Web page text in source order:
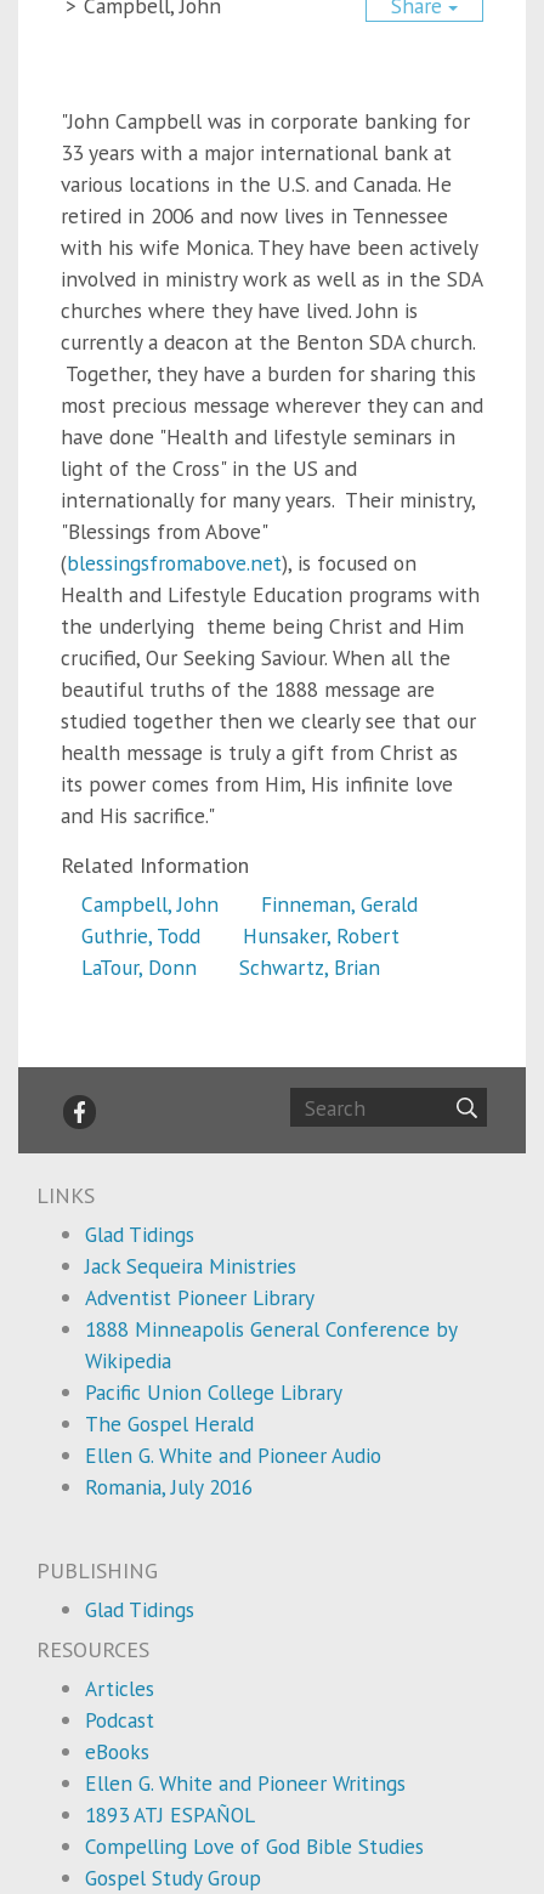
> Campbell, John Share
"John Campbell was in corporate banking for
33 years with a major international bank at
various locations in the U.S. and Canada. He
retired in 2006 and now lives in Tennessee
with his wife Monica. They have been actively
involved in ministry work as well as in the SDA
churches where they have lived. John is
currently a deacon at the Benton SDA church.
Together, they have a burden for sharing this
most precious message wherever they can and
have done "Health and lifestyle seminars in
light of the Cross" in the US and
internationally for many years. Their ministry,
"Blessings from Above"
(blessingsfromabove.net), is focused on
Health and Lifestyle Education programs with
the underlying theme being Christ and Him
crucified, Our Seeking Saviour. When all the
beautiful truths of the 1888 message are
studied together then we clearly see that our
health message is truly a gift from Christ as
its power comes from Him, His infinite love
and His sacrifice."
Related Information
Campbell, John
Finneman, Gerald
Guthrie, Todd
Hunsaker, Robert
LaTour, Donn
Schwartz, Brian
LINKS
Glad Tidings
Jack Sequeira Ministries
Adventist Pioneer Library
1888 Minneapolis General Conference by
Wikipedia
Pacific Union College Library
The Gospel Herald
Ellen G. White and Pioneer Audio
Romania, July 2016
PUBLISHING
Glad Tidings
RESOURCES
Articles
Podcast
eBooks
Ellen G. White and Pioneer Writings
1893 ATJ ESPAÑOL
Compelling Love of God Bible Studies
Gospel Study Group